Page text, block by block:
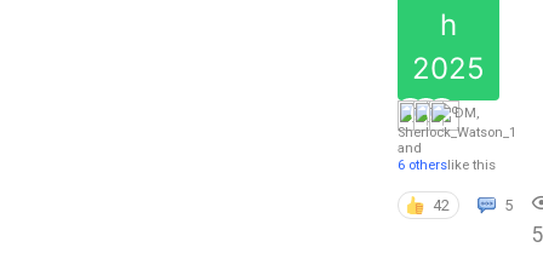
h
2025
DM
Sherlock_Watson_1
and
6 otherslike this
42 5